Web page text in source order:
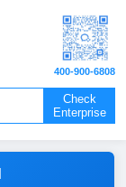
Check
Enterprise
400-900-6808